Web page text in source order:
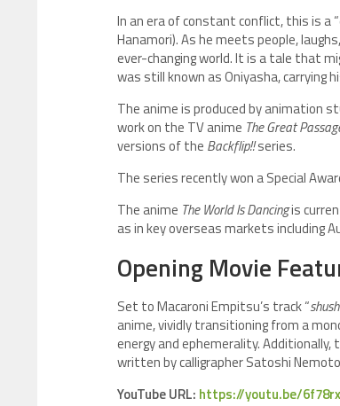
In an era of constant conflict, this is a
Hanamori). As he meets people,
ever-changing world. It is a tale that
was still known as Oniyasha, carrying
The anime is produced by animation
work on the TV anime The Great
versions of the Backflip!!series.
The series recently won a Special
The anime The World Is Dancingis
as in key overseas markets including
Opening Movie
Set to Macaroni Empitsu’s track “
anime, vividly transitioning from a
energy and ephemerality.
written by calligrapher Satoshi
YouTube URL: https://youtu.be/